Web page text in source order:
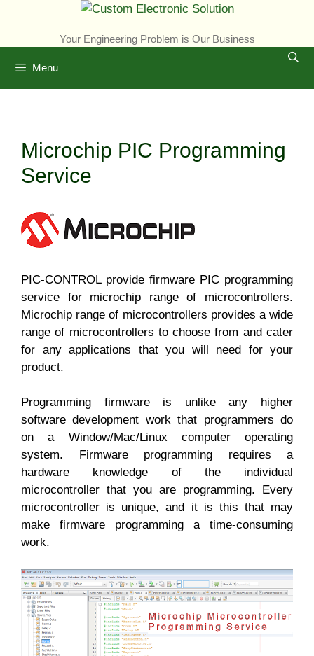
Your Engineering Problem is Our Business
Menu
Microchip PIC Programming
Service
PIC-CONTROL provide firmware PIC programming
service for microchip range of microcontrollers.
Microchip range of microcontrollers provides a wide
range of microcontrollers to choose from and cater
for any applications that you will need for your
product.
Programming firmware is unlike any higher
software development work that programmers do
on a Window/Mac/Linux computer operating
system. Firmware programming requires a
hardware knowledge of the individual
microcontroller that you are programming. Every
microcontroller is unique, and it is this that may
make firmware programming a time-consuming
work.